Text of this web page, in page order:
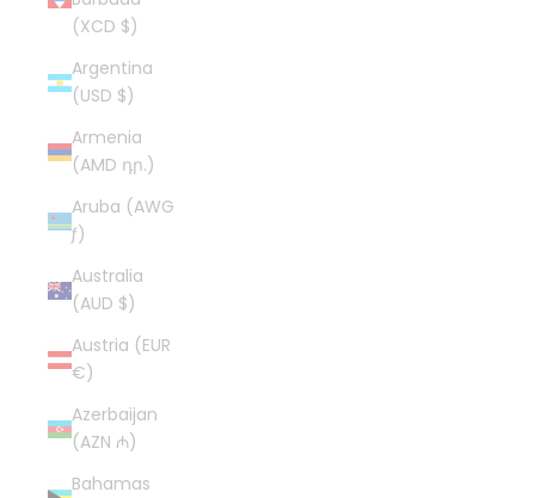
(XCD $)
Argentina
(USD $)
Armenia
(AMD դր.)
Aruba (AWG
ƒ)
Australia
(AUD $)
Austria (EUR
€)
Azerbaijan
(AZN ₼)
Bahamas